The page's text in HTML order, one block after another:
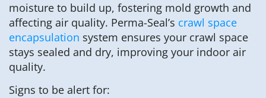
moisture to build up, fostering mold growth and
affecting air quality. Perma-Seal’s crawl space
encapsulation system ensures your crawl space
stays sealed and dry, improving your indoor air
quality.
Signs to be alert for: